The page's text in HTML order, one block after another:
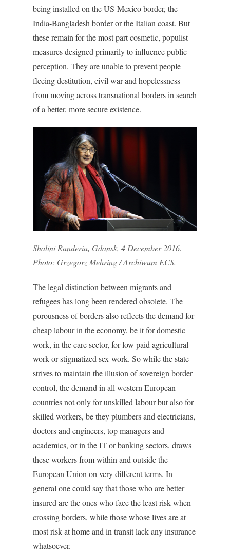
being installed on the US-Mexico border, the
India-Bangladesh border or the Italian coast. But
these remain for the most part cosmetic, populist
measures designed primarily to influence public
perception. They are unable to prevent people
fleeing destitution, civil war and hopelessness
from moving across transnational borders in search
of a better, more secure existence.
Shalini Randeria, Gdansk, 4 December 2016.
Photo: Grzegorz Mehring / Archiwum ECS.
The legal distinction between migrants and
refugees has long been rendered obsolete. The
porousness of borders also reflects the demand for
cheap labour in the economy, be it for domestic
work, in the care sector, for low paid agricultural
work or stigmatized sex-work. So while the state
strives to maintain the illusion of sovereign border
control, the demand in all western European
countries not only for unskilled labour but also for
skilled workers, be they plumbers and electricians,
doctors and engineers, top managers and
academics, or in the IT or banking sectors, draws
these workers from within and outside the
European Union on very different terms. In
general one could say that those who are better
insured are the ones who face the least risk when
crossing borders, while those whose lives are at
most risk at home and in transit lack any insurance
whatsoever.